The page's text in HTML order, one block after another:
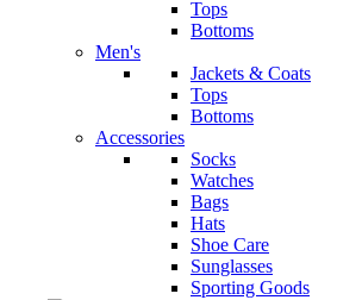
Tops
Bottoms
Men's
Jackets & Coats
Tops
Bottoms
Accessories
Socks
Watches
Bags
Hats
Shoe Care
Sunglasses
Sporting Goods